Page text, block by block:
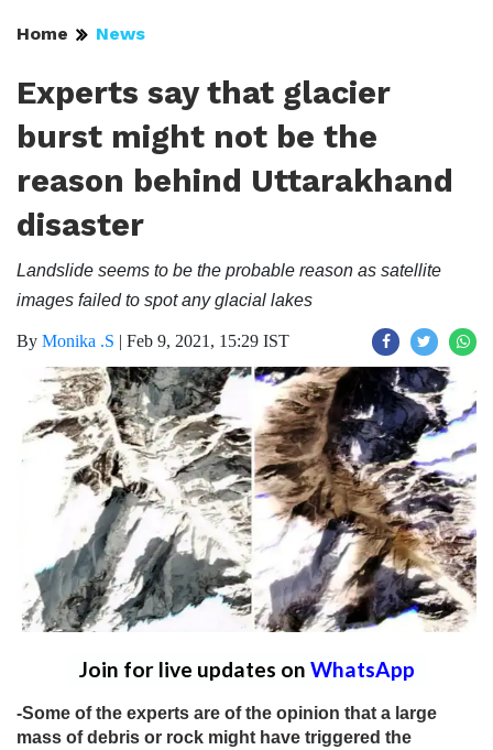
Home News
Experts say that glacier
burst might not be the
reason behind Uttarakhand
disaster
Landslide seems to be the probable reason as satellite
images failed to spot any glacial lakes
By Monika .S | Feb 9, 2021, 15:29 IST
Join for live updates on WhatsApp
-Some of the experts are of the opinion that a large
mass of debris or rock might have triggered the